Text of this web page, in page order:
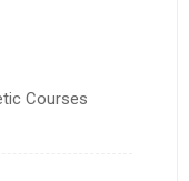
Courses